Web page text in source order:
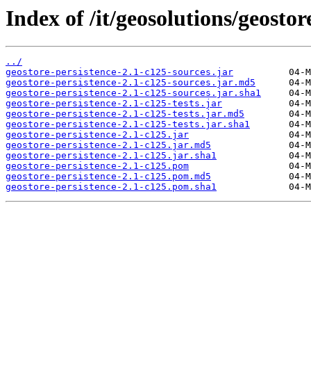
Index of /it/geosolutions/
../
geostore-persistence-2.1-c125-sources.jar
geostore-persistence-2.1-c125-sources.jar.md5
geostore-persistence-2.1-c125-sources.jar.sha1
geostore-persistence-2.1-c125-tests.jar
geostore-persistence-2.1-c125-tests.jar.md5
geostore-persistence-2.1-c125-tests.jar.sha1
geostore-persistence-2.1-c125.jar
geostore-persistence-2.1-c125.jar.md5
geostore-persistence-2.1-c125.jar.sha1
geostore-persistence-2.1-c125.pom
geostore-persistence-2.1-c125.pom.md5
geostore-persistence-2.1-c125.pom.sha1